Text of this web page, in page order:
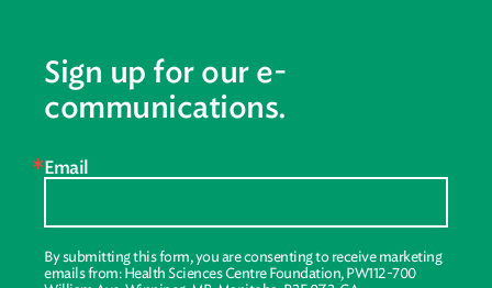
Sign up for our e-
communications.
Email
By submitting this form, you are consenting to receive marketing
emails from: Health Sciences Centre Foundation, PW112-700